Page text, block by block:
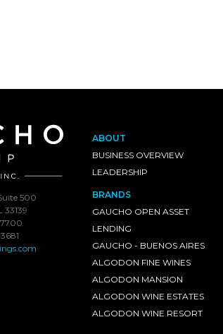
500
33139
7700
ABOUT
BUSINESS OVERVIEW
LEADERSHIP
BRANDS
GAUCHO OPEN ASSET
LENDING
GAUCHO - BUENOS AIRES
ALGODON FINE WINES
ALGODON MANSION
ALGODON WINE ESTATES
ALGODON WINE RESORT